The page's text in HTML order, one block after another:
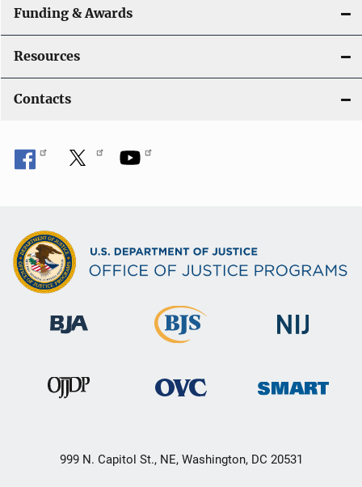
Funding & Awards
Resources
Contacts
999 N. Capitol St., NE, Washington, DC 20531